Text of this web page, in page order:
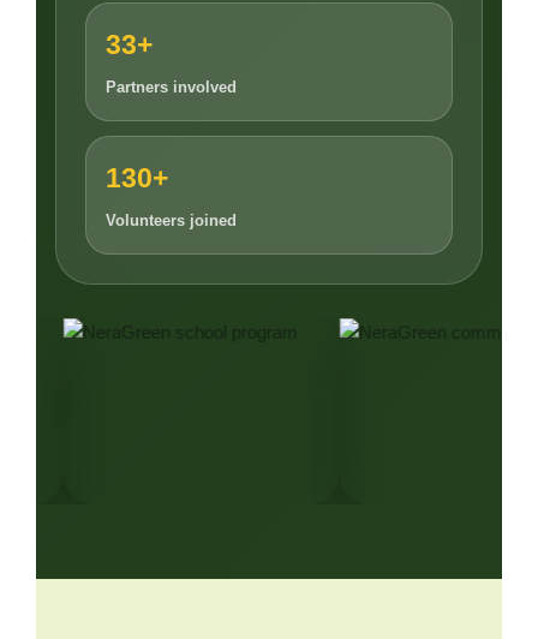
33+
Partners involved
130+
Volunteers joined